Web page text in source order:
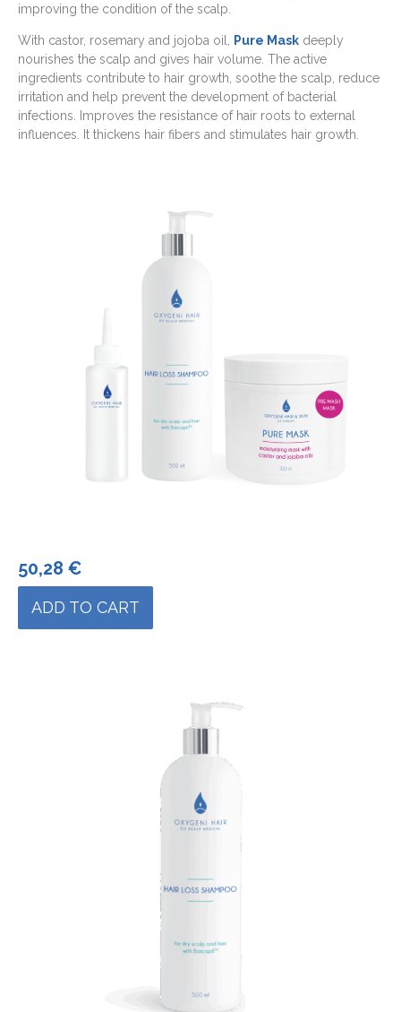
improving the condition of the scalp.
With castor, rosemary and jojoba oil, Pure Mask deeply
nourishes the scalp and gives hair volume. The active
ingredients contribute to hair growth, soothe the scalp, reduce
irritation and help prevent the development of bacterial
infections. Improves the resistance of hair roots to external
influences. It thickens hair fibers and stimulates hair growth.
50,28 €
ADD TO CART